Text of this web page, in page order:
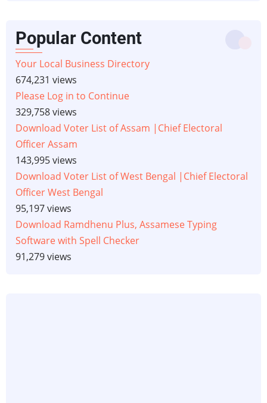
Popular Content
Your Local Business Directory
674,231 views
Please Log in to Continue
329,758 views
Download Voter List of Assam |Chief Electoral
Officer Assam
143,995 views
Download Voter List of West Bengal |Chief Electoral
Officer West Bengal
95,197 views
Download Ramdhenu Plus, Assamese Typing
Software with Spell Checker
91,279 views